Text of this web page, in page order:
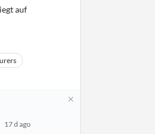
auf
17 d ago